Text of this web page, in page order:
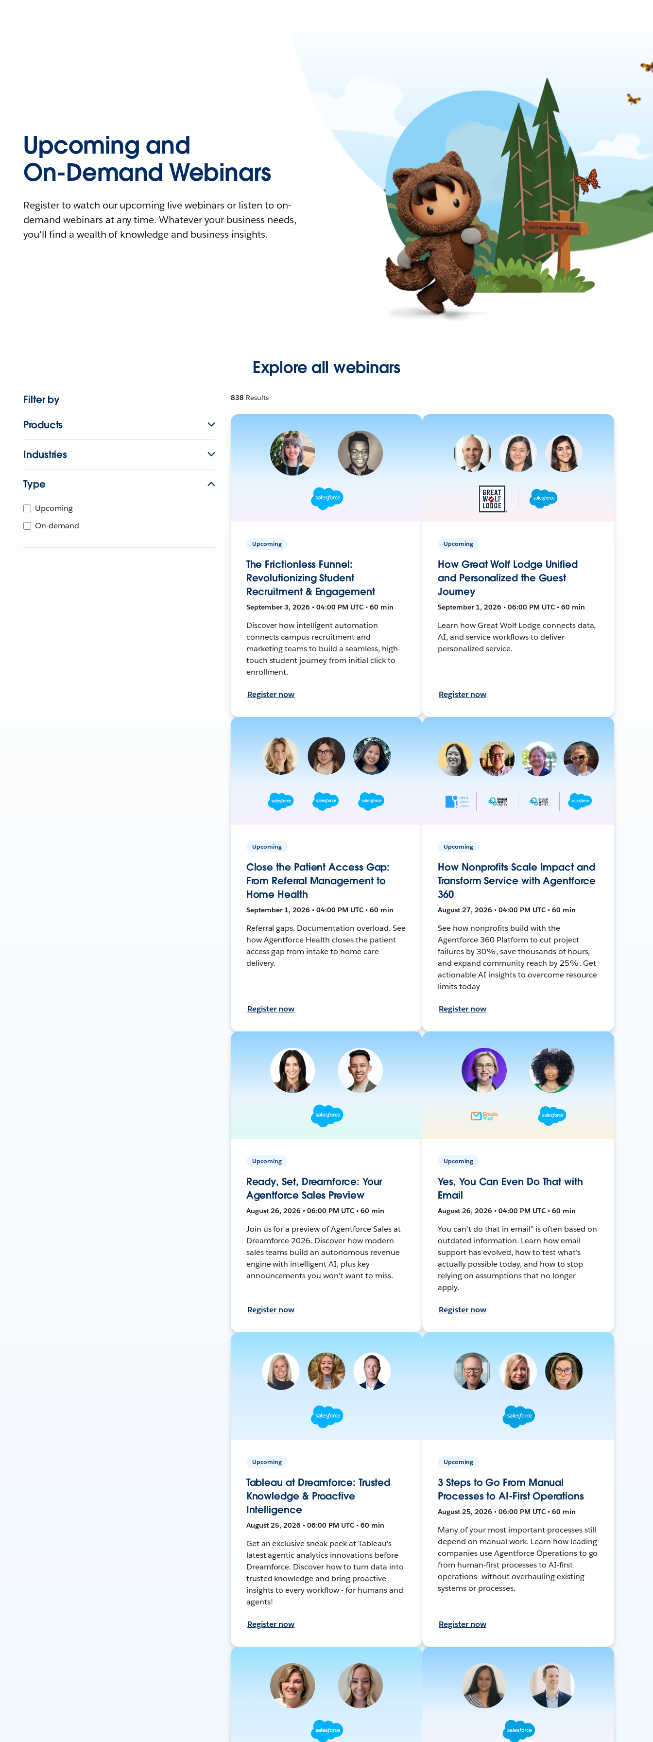
Upcoming and
On-Demand Webinars
Register to watch our upcoming live webinars or listen to on-
demand webinars at any time. Whatever your business needs,
you'll find a wealth of knowledge and business insights.
Explore all webinars
Filter by
Products
Industries
Type
Upcoming
On-demand
838 Results
Upcoming
The Frictionless Funnel:
Revolutionizing Student
Recruitment & Engagement
September 3, 2026 • 04:00 PM UTC • 60 min
Discover how intelligent automation
connects campus recruitment and
marketing teams to build a seamless, high-
touch student journey from initial click to
enrollment.
Register now
Upcoming
How Great Wolf Lodge Unified
and Personalized the Guest
Journey
September 1, 2026 • 06:00 PM UTC • 60 min
Learn how Great Wolf Lodge connects data,
AI, and service workflows to deliver
personalized service.
Register now
Upcoming
Close the Patient Access Gap:
From Referral Management to
Home Health
September 1, 2026 • 04:00 PM UTC • 60 min
Referral gaps. Documentation overload. See
how Agentforce Health closes the patient
access gap from intake to home care
delivery.
Register now
Upcoming
How Nonprofits Scale Impact and
Transform Service with Agentforce
360
August 27, 2026 • 04:00 PM UTC • 60 min
See how nonprofits build with the
Agentforce 360 Platform to cut project
failures by 30%, save thousands of hours,
and expand community reach by 25%. Get
actionable AI insights to overcome resource
limits today
Register now
Upcoming
Ready, Set, Dreamforce: Your
Agentforce Sales Preview
August 26, 2026 • 06:00 PM UTC • 60 min
Join us for a preview of Agentforce Sales at
Dreamforce 2026. Discover how modern
sales teams build an autonomous revenue
engine with intelligent AI, plus key
announcements you won't want to miss.
Register now
Upcoming
Yes, You Can Even Do That with
Email
August 26, 2026 • 04:00 PM UTC • 60 min
You can't do that in email" is often based on
outdated information. Learn how email
support has evolved, how to test what's
actually possible today, and how to stop
relying on assumptions that no longer
apply.
Register now
Upcoming
Tableau at Dreamforce: Trusted
Knowledge & Proactive
Intelligence
August 25, 2026 • 06:00 PM UTC • 60 min
Get an exclusive sneak peek at Tableau's
latest agentic analytics innovations before
Dreamforce. Discover how to turn data into
trusted knowledge and bring proactive
insights to every workflow - for humans and
agents!
Register now
Upcoming
3 Steps to Go From Manual
Processes to AI-First Operations
August 25, 2026 • 06:00 PM UTC • 60 min
Many of your most important processes still
depend on manual work. Learn how leading
companies use Agentforce Operations to go
from human-first processes to AI-first
operations—without overhauling existing
systems or processes.
Register now